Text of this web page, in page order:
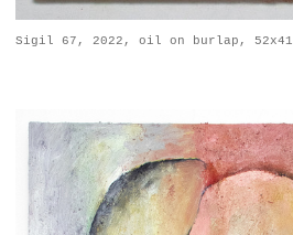
Sigil 67, 2022, oil on burlap, 52x41